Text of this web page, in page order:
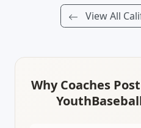
View All
Why Coaches